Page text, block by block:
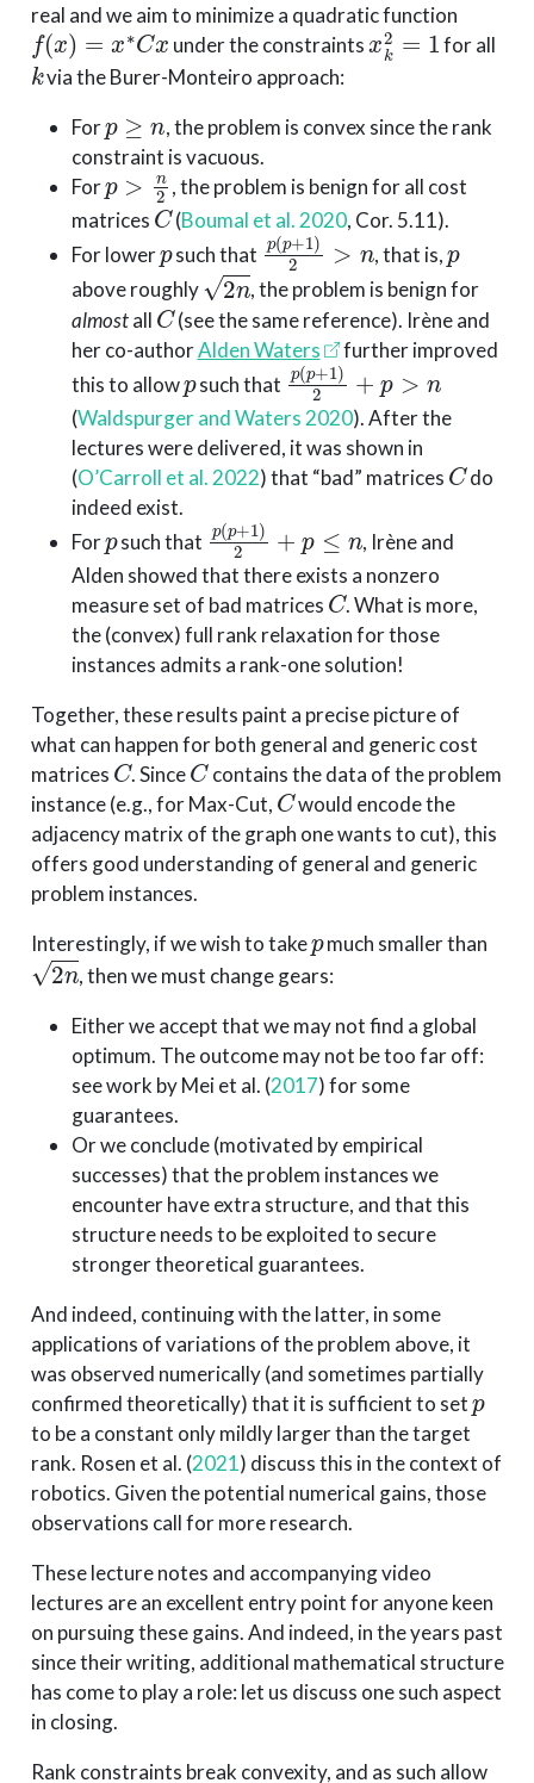
real and we aim to minimize a quadratic function
f(x)=x∗Cx
under the constraints
xk2=1
for all
k
via the Burer-Monteiro approach:
For
, the problem is convex since the rank
constraint is vacuous.
For
p>n2
, the problem is benign for all cost
matrices
C
(Boumal et al. 2020, Cor. 5.11).
For lower
p
such that
p(p+1)2>n
, that is,
p
above roughly
n
, the problem is benign for
almostall
C
(see the same reference). Irène and
her co-authorAlden Waters
further improved
this to allow
p
such that
p(p+1 )2 +p>n
(Waldspurger and Waters 2020). After the
lectures were delivered, it was shown in
(O’Carroll et al. 2022)that “bad” matrices
C
do
indeed exist.
For
p
such that
p(p+1
, Irène and
Alden showed that there exists a nonzero
measure set of bad matrices
C
. What is more,
the (convex) full rank relaxation for those
instances admits a rank-one solution!
Together, these results paint a precise picture of
what can happen for both general and generic cost
matrices
C
. Since
C
contains the data of the problem
instance (e.g., for Max-Cut,
C
would encode the
adjacency matrix of the graph one wants to cut), this
offers good understanding of general and generic
problem instances.
Interestingly, if we wish to take
much smaller than
2n
, then we must change gears:
Either we accept that we may not find a global
optimum. The outcome may not be too far off:
see work byMei et al. (2017)for some
guarantees.
Or we conclude (motivated by empirical
successes) that the problem instances we
encounter have extra structure, and that this
structure needs to be exploited to secure
stronger theoretical guarantees.
And indeed, continuing with the latter, in some
applications of variations of the problem above, it
was observed numerically (and sometimes partially
confirmed theoretically) that it is sufficient to set
p
to be a constant only mildly larger than the target
rank. Rosen et al. (2021) discuss this in the context of
robotics. Given the potential numerical gains, those
observations call for more research.
These lecture notes and accompanying video
lectures are an excellent entry point for anyone keen
on pursuing these gains. And indeed, in the years past
since their writing, additional mathematical structure
has come to play a role: let us discuss one such aspect
in closing.
Rank constraints break convexity, and as such allow